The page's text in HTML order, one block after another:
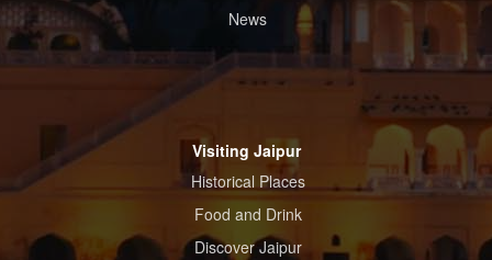
News
Visiting Jaipur
Historical Places
Food and Drink
Discover Jaipur